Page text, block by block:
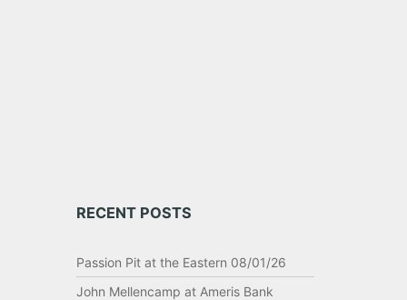
RECENT POSTS
Passion Pit at the Eastern 08/01/26
John Mellencamp at Ameris Bank